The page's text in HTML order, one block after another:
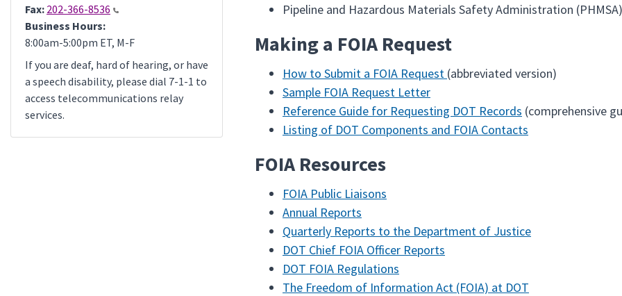
Fax: 202-366-8536
Business Hours:
8:00am-5:00pm ET, M-F
If you are deaf, hard of hearing, or have
a speech disability, please dial 7-1-1 to
access telecommunications relay
services.
Pipeline and Hazardous Materials Safety Administration
Making a FOIA Request
How to Submit a FOIA Request (abbreviated version)
Sample FOIA Request Letter
Reference Guide for Requesting DOT Records (comprehensive
Listing of DOT Components and FOIA Contacts
FOIA Resources
FOIA Public Liaisons
Annual Reports
Quarterly Reports to the Department of Justice
DOT Chief FOIA Officer Reports
DOT FOIA Regulations
The Freedom of Information Act (FOIA) at DOT